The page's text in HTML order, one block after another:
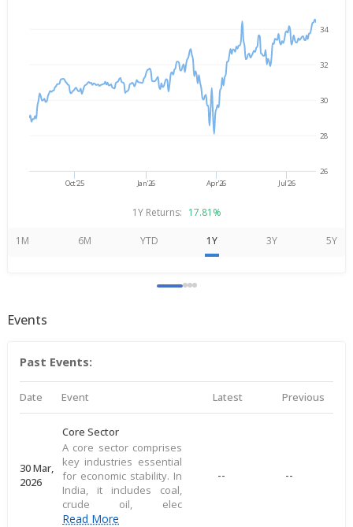
Oct'25 Jan'26 Apr'26 Jul'26
26
28
30
32
34
1Y Returns: 17.81%
1M 6M YTD 1Y 3Y 5Y
Events
Past Events:
Date Event Latest Previous
30 Mar,
2026
Core Sector
A core sector comprises
key industries essential
for economic stability. In
India, it includes coal,
crude oil, elec
Read More
-- --